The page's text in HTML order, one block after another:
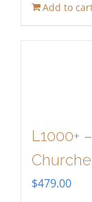
Add to
L1000+
$479.00